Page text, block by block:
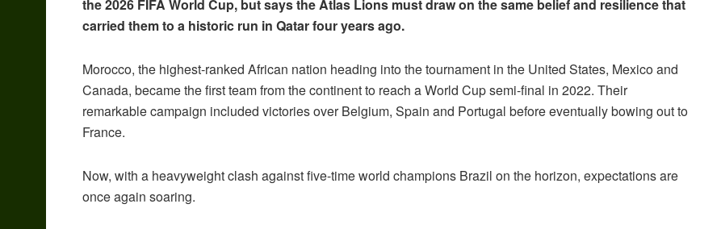
the 2026 FIFA World Cup, but says the Atlas Lions must draw on the same belief and resilience that
carried them to a historic run in Qatar four years ago.
Morocco, the highest-ranked African nation heading into the tournament in the United States, Mexico and
Canada, became the first team from the continent to reach a World Cup semi-final in 2022. Their
remarkable campaign included victories over Belgium, Spain and Portugal before eventually bowing out to
France.
Now, with a heavyweight clash against five-time world champions Brazil on the horizon, expectations are
once again soaring.